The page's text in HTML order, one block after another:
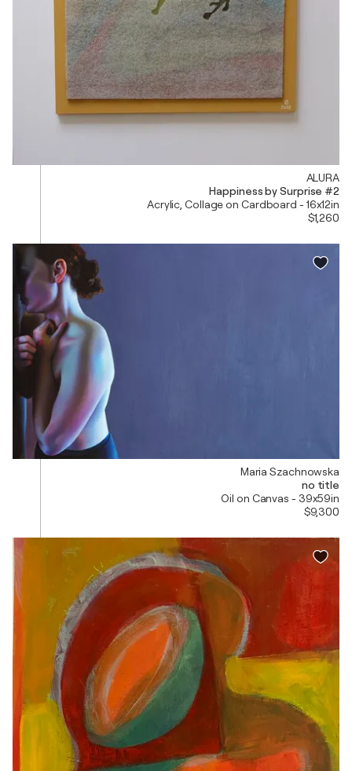
ALURA
Happiness by Surprise #2
Acrylic, Collage on Cardboard - 16x12in
$1,260
Maria Szachnowska
no title
Oil on Canvas - 39x59in
$9,300